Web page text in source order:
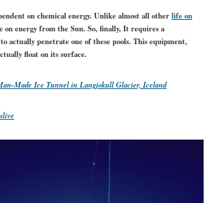
on chemical energy. Unlike almost all otherlife on
on energy from the Sun. So, finally, It requires a
actually penetrate one of these pools. This equipment,
float on its surface.
Made Ice Tunnel in Langjokull Glacier, Iceland